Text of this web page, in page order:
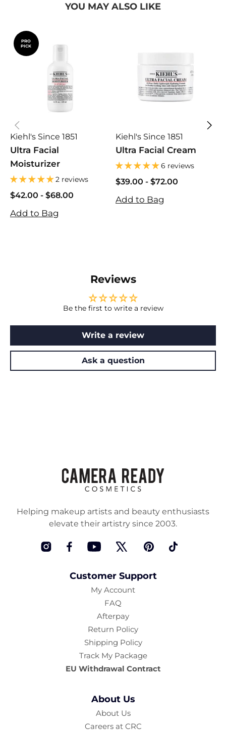
YOU MAY ALSO LIKE
PRO
PICK
Kiehl's Since 1851
Ultra Facial
Moisturizer
2 reviews
$42.00 $42.00
- $68.00
Add to Bag
Kiehl's Since 1851
Ultra Facial Cream
6 reviews
$39.00 $39.00
- $72.00
Add to Bag
Reviews
Be the first to write a review
Write a review
Ask a question
Customer Support
My Account
FAQ
Afterpay
Return Policy
Shipping Policy
Track My Package
EU Withdrawal Contract
About Us
About Us
Careers at CRC
Helping makeup artists and beauty enthusiasts
elevate their artistry since 2003.
InstagramFacebook YouTube Twitter PinterestTikTok